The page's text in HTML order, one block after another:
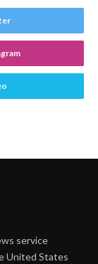
service
United States